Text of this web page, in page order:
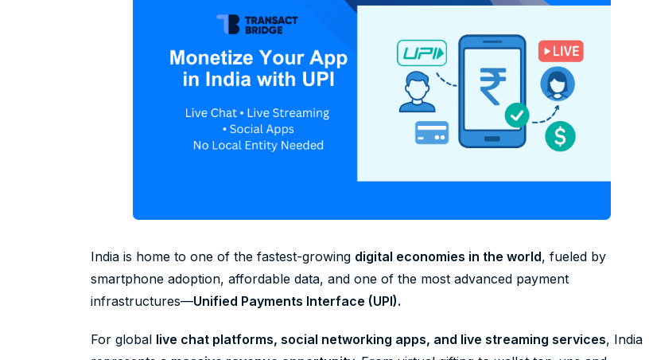
India is home to one of the fastest-growing digital economies in the world, fueled by
smartphone adoption, affordable data, and one of the most advanced payment
infrastructures—Unified Payments Interface (UPI).
For global live chat platforms, social networking apps, and live streaming services, India